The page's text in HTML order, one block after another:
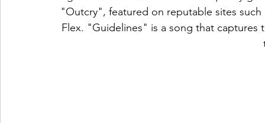
"Outcry", featured on reputable sites
Flex. "Guidelines" is a song that